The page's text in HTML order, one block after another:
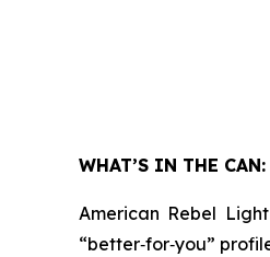
WHAT’S IN THE
American Rebel
“better‑for‑you”